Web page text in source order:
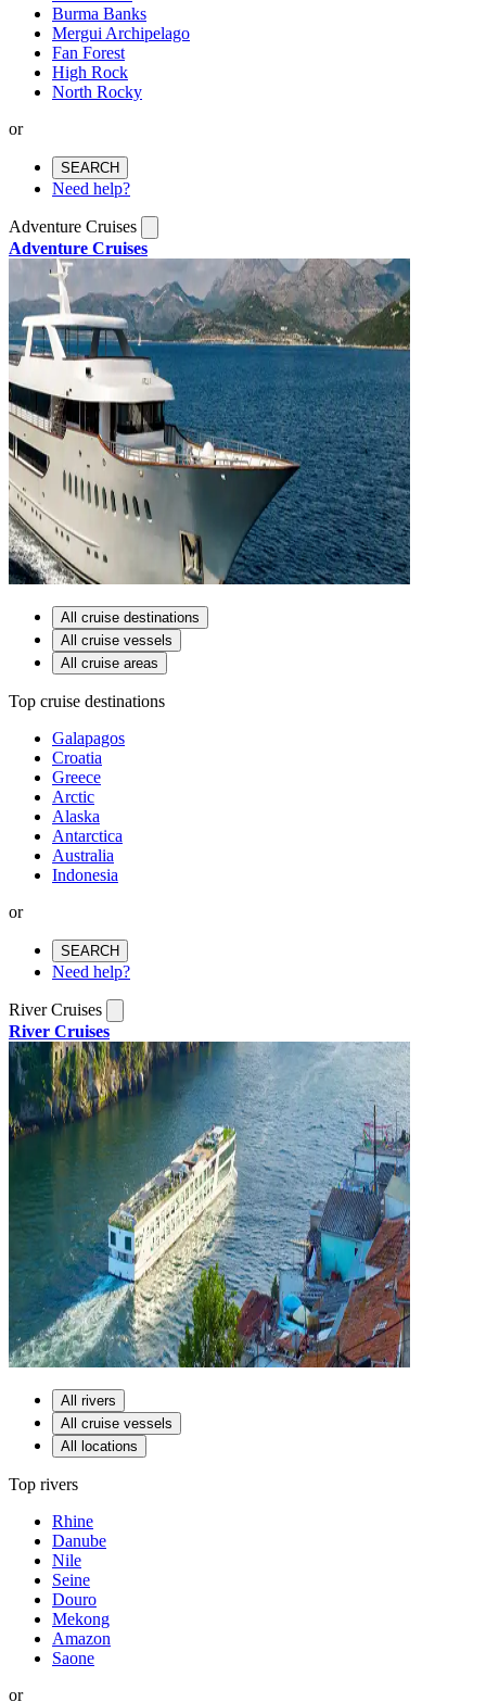
Burma Banks
Mergui Archipelago
Fan Forest
High Rock
North Rocky
or
SEARCH
Need help?
Adventure Cruises
Adventure Cruises
All cruise destinations
All cruise vessels
All cruise areas
Top cruise destinations
Galapagos
Croatia
Greece
Arctic
Alaska
Antarctica
Australia
Indonesia
or
SEARCH
Need help?
River Cruises
River Cruises
All rivers
All cruise vessels
All locations
Top rivers
Rhine
Danube
Nile
Seine
Douro
Mekong
Amazon
Saone
or